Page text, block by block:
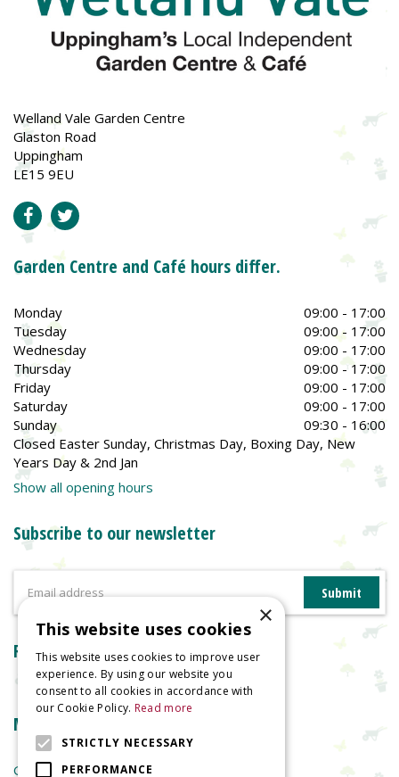
Welland Vale Garden Centre
Glaston Road
Uppingham
LE15 9EU
Garden Centre and Café hours differ.
Monday
09:00 - 17:00
Tuesday
09:00 - 17:00
Wednesday
09:00 - 17:00
Thursday
09:00 - 17:00
Friday
09:00 - 17:00
Saturday
09:00 - 17:00
Sunday
09:30 - 16:00
Closed Easter Sunday, Christmas Day, Boxing Day, New
Years Day & 2nd Jan
Show all opening hours
Subscribe to our newsletter
Reviews
More information
Garden Centre
×
This website uses cookies
This website uses cookies to improve user
experience. By using our website you
consent to all cookies in accordance with
our Cookie Policy. Read more
STRICTLY NECESSARY
PERFORMANCE